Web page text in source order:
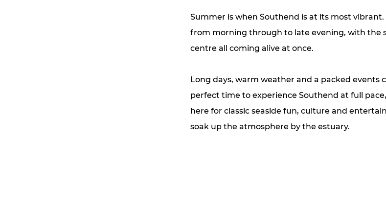
Summer is when Southend is at its most vibrant.
from morning through to late evening, with the
centre all coming alive at once.
Long days, warm weather and a packed events
perfect time to experience Southend at full
here for classic seaside fun, culture and
soak up the atmosphere by the estuary.